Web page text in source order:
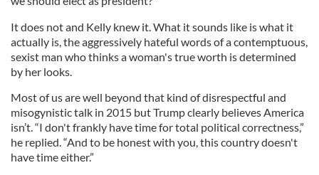
It does not and Kelly knew it. What it sounds like is what it
actually is, the aggressively hateful words of a contemptuous,
sexist man who thinks a woman's true worth is determined
by her looks.
Most of us are well beyond that kind of disrespectful and
misogynistic talk in 2015 but Trump clearly believes America
isn’t. “I don't frankly have time for total political correctness,”
he replied. “And to be honest with you, this country doesn't
have time either.”